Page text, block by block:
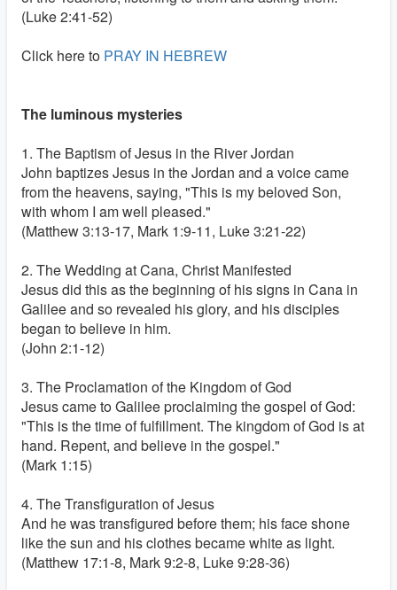
(Luke 2:41-52)
Click here to PRAY IN HEBREW
The luminous mysteries
1. The Baptism of Jesus in the River Jordan
John baptizes Jesus in the Jordan and a voice came
from the heavens, saying, "This is my beloved Son,
with whom I am well pleased."
(Matthew 3:13-17, Mark 1:9-11, Luke 3:21-22)
2. The Wedding at Cana, Christ Manifested
Jesus did this as the beginning of his signs in Cana in
Galilee and so revealed his glory, and his disciples
began to believe in him.
(John 2:1-12)
3. The Proclamation of the Kingdom of God
Jesus came to Galilee proclaiming the gospel of God:
"This is the time of fulfillment. The kingdom of God is at
hand. Repent, and believe in the gospel."
(Mark 1:15)
4. The Transfiguration of Jesus
And he was transfigured before them; his face shone
like the sun and his clothes became white as light.
(Matthew 17:1-8, Mark 9:2-8, Luke 9:28-36)